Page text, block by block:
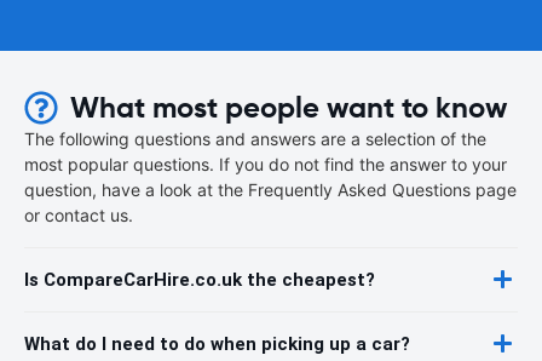
What most people want to know
The following questions and answers are a selection of the
most popular questions. If you do not find the answer to your
question, have a look at the Frequently Asked Questions page
or contact us.
Is CompareCarHire.co.uk the cheapest?
What do I need to do when picking up a car?